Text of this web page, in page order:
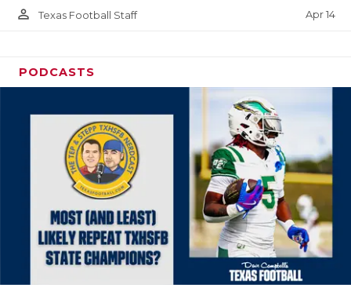
person_outline Texas Football Staff Apr 14
PODCASTS